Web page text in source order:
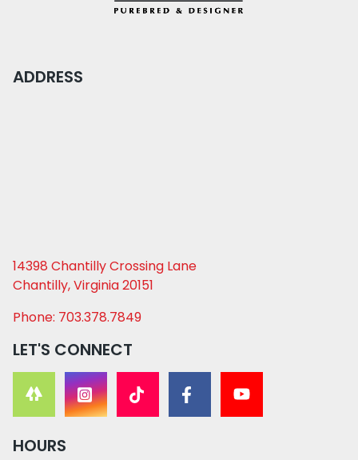
ADDRESS
14398 Chantilly Crossing Lane
Chantilly, Virginia 20151
Phone: 703.378.7849
LET'S CONNECT
HOURS